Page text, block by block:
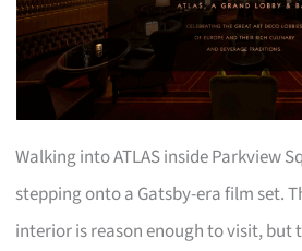
Walking into ATLAS inside Parkview
stepping onto a Gatsby-era film set.
interior is reason enough to visit, but